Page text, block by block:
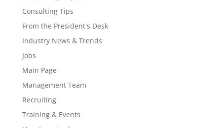
Consulting Tips
From the President's Desk
Industry News & Trends
Jobs
Main Page
Management Team
Recruiting
Training & Events